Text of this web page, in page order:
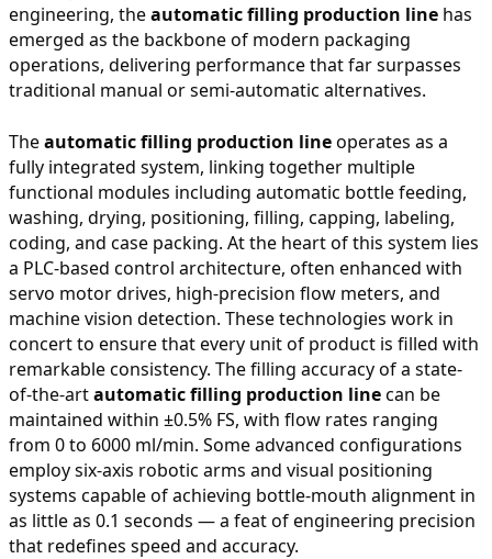
engineering, theautomatic filling production line has
emerged as the backbone of modern packaging
operations, delivering performance that far surpasses
traditional manual or semi-automatic alternatives.
Theautomatic filling production lineoperates as a
fully integrated system, linking together multiple
functional modules including automatic bottle feeding,
washing, drying, positioning, filling, capping, labeling,
coding, and case packing. At the heart of this system lies
a PLC-based control architecture, often enhanced with
servo motor drives, high-precision flow meters, and
machine vision detection. These technologies work in
concert to ensure that every unit of product is filled with
remarkable consistency. The filling accuracy of a state-
of-the-artautomatic filling production linecan be
maintained within ±0.5% FS, with flow rates ranging
from 0 to 6000 ml/min. Some advanced configurations
employ six-axis robotic arms and visual positioning
systems capable of achieving bottle-mouth alignment in
as little as 0.1 seconds — a feat of engineering precision
that redefines speed and accuracy.